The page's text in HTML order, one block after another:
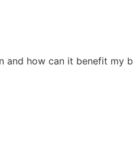
and how can it benefit my